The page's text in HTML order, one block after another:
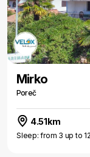
Mirko
Poreč
4.51km
Sleep: from 3 up to